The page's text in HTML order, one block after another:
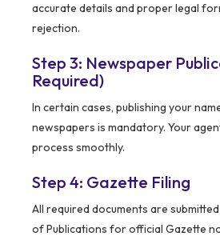
accurate details and proper legal
rejection.
Step 3: Newspaper
Required)
In certain cases, publishing your
newspapers is mandatory. Your
process smoothly.
Step 4: Gazette Filing
All required documents are
of Publications for official Gazette